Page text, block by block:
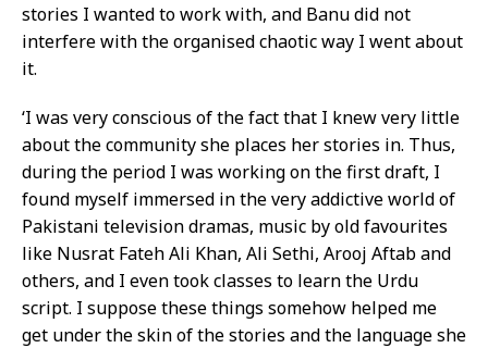
stories I wanted to work with, and Banu did not
interfere with the organised chaotic way I went about
it.
‘I was very conscious of the fact that I knew very little
about the community she places her stories in. Thus,
during the period I was working on the first draft, I
found myself immersed in the very addictive world of
Pakistani television dramas, music by old favourites
like Nusrat Fateh Ali Khan, Ali Sethi, Arooj Aftab and
others, and I even took classes to learn the Urdu
script. I suppose these things somehow helped me
get under the skin of the stories and the language she